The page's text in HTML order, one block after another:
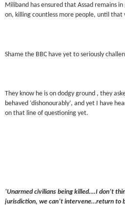
Miliband has ensured that Assad remains
on, killing countless more people, until that
Shame the BBC have yet to seriously
They know he is on dodgy ground , they
behaved ‘dishonourably’, and yet I have
on that line of questioning yet.
‘Unarmed civilians being killed….I don’t
jurisdiction, we can’t intervene…return to